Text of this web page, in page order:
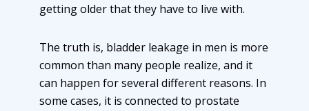
getting older that they have to live with.
The truth is, bladder leakage in men is more
common than many people realize, and it
can happen for several different reasons. In
some cases, it is connected to prostate